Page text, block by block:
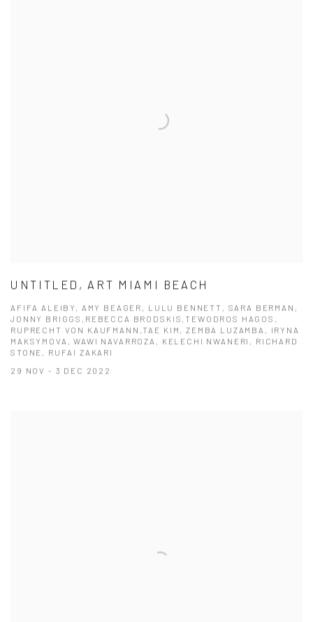
UNTITLED, ART MIAMI BEACH
AFIFA ALEIBY, AMY BEAGER, LULU BENNETT, SARA BERMAN,
JONNY BRIGGS,REBECCA BRODSKIS,TEWODROS HAGOS,
RUPRECHT VON KAUFMANN,TAE KIM, ZEMBA LUZAMBA, IRYNA
MAKSYMOVA, WAWI NAVARROZA, KELECHI NWANERI, RICHARD
STONE, RUFAI ZAKARI
29 NOV - 3 DEC 2022